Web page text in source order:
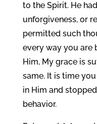
to the Spirit. He
unforgiveness, or
permitted such
every way you are
Him, My grace is
same. It is time
in Him and
behavior.